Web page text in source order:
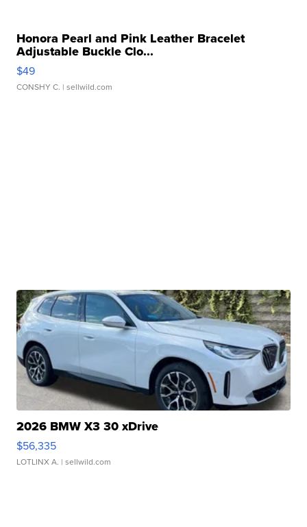
Honora Pearl and Pink Leather Bracelet
Adjustable Buckle Clo...
$49
CONSHY C. | sellwild.com
2026 BMW X3 30 xDrive
$56,335
LOTLINX A. | sellwild.com